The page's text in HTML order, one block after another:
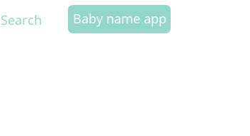
Baby name app